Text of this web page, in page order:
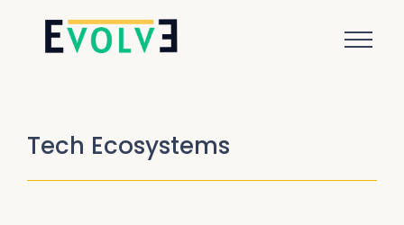
Tech Ecosystems